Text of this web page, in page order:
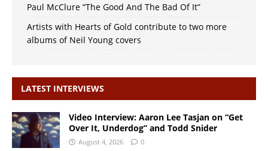
Paul McClure “The Good And The Bad Of It”
Artists with Hearts of Gold contribute to two more
albums of Neil Young covers
LATEST INTERVIEWS
Video Interview: Aaron Lee Tasjan on “Get
Over It, Underdog” and Todd Snider
August 4, 2026 0